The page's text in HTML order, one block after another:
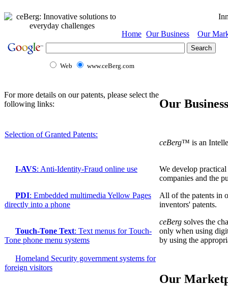
Home Our Business Our
Web www.ceBerg.com
For more details on our patents, please select the
following links:
Selection of Granted Patents:
I-AVS: Anti-Identity-Fraud online use
PDI: Embedded multimedia Yellow Pages
directly into a phone
Touch-Tone Text: Text menus for Touch-
Tone phone menu systems
Homeland Security government systems for
foreign visitors
Our Business
ceBerg™ is an
We develop
companies and the
All of the patents in
inventors' patents.
ceBerg solves the
only when using
by using the
Our